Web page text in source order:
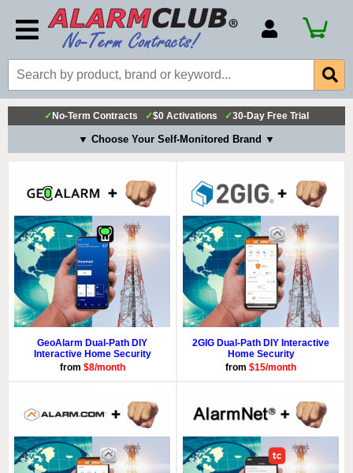
Account Number
Billing Portal
Payment Methods
Technical Support
✓ No-Term Contracts ✓$0 Activations ✓30-Day Free Trial
▼ Choose Your Self-Monitored Brand ▼
GeoAlarm Dual-Path DIY
Interactive Home Security
from $8/month
2GIG Dual-Path DIY Interactive
Home Security
from $15/month